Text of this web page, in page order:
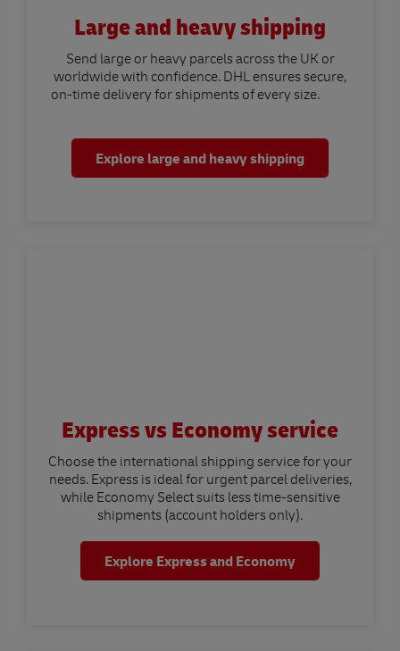
Large and heavy shipping
Send large or heavy parcels across the UK or
worldwide with confidence. DHL ensures secure,
on-time delivery for shipments of every size.
Explore large and heavy shipping
Express vs Economy service
Choose the international shipping service for your
needs. Express is ideal for urgent parcel deliveries,
while Economy Select suits less time-sensitive
shipments (account holders only).
Explore Express and Economy